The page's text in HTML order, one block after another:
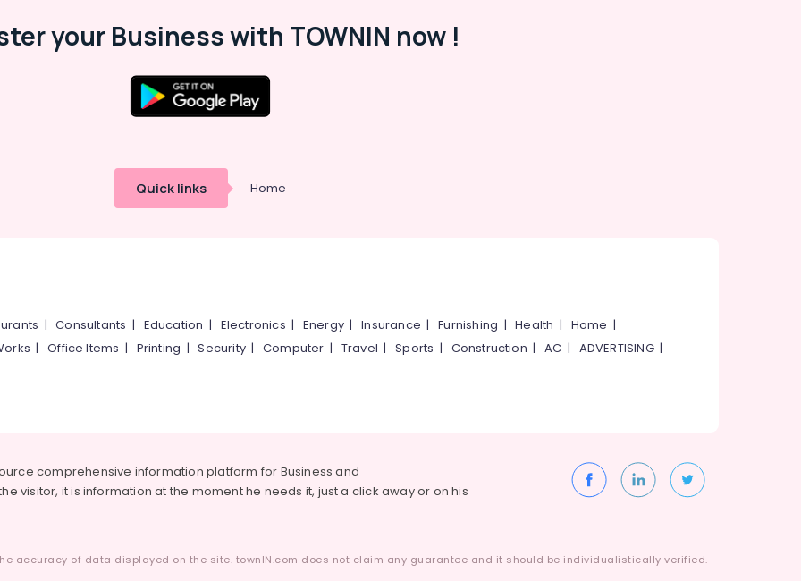
your Business with TOWNIN now !
Quick links Home
|Consultants | Education | Electronics | Energy |Insurance |Furnishing |Health | Home |
|Office Items | Printing |Security|Computer | Travel |Sports | Construction |AC | ADVERTISING|
comprehensive information platform for Business and
visitor, it is information at the moment he needs it, just a click away or on his
accuracy of data displayed on the site. townIN.com does not claim any guarantee and it should be individualistically verified.